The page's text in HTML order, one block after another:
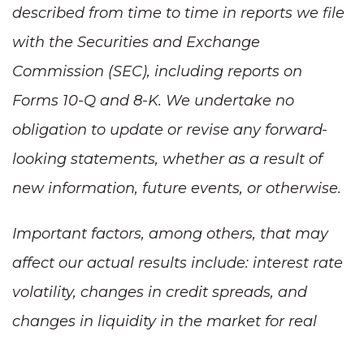
described from time to time in reports we file
with the Securities and Exchange
Commission (SEC), including reports on
Forms 10-Q and 8-K. We undertake no
obligation to update or revise any forward-
looking statements, whether as a result of
new information, future events, or otherwise.
Important factors, among others, that may
affect our actual results include: interest rate
volatility, changes in credit spreads, and
changes in liquidity in the market for real